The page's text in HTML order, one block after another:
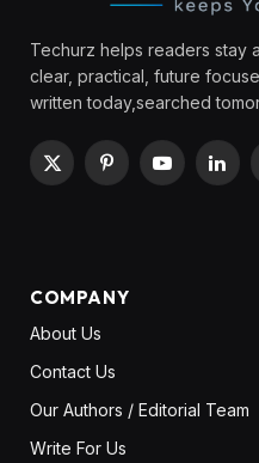
Techurz helps readers stay
clear, practical, future
written today,searched
X
PinterestYouTube
COMPANY
About Us
Contact Us
Our Authors / Editorial Team
Write For Us